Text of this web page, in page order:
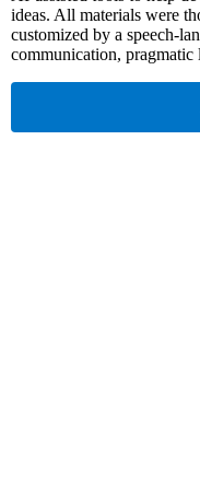
ideas. All materials were
customized by a speech-
communication, pragmatic